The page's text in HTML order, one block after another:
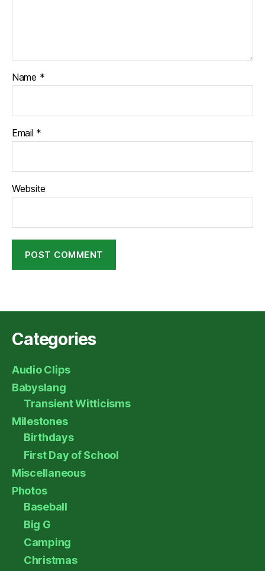
Name *
Email *
Website
Categories
Audio Clips
Babyslang
Transient Witticisms
Milestones
Birthdays
First Day of School
Miscellaneous
Photos
Baseball
Big G
Camping
Christmas